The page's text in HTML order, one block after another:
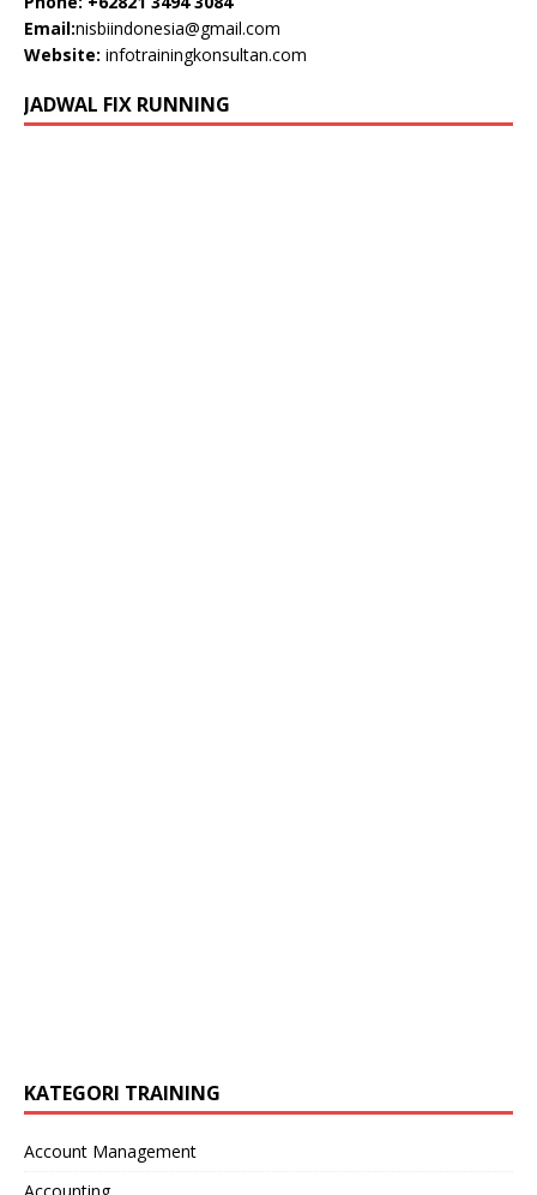
Email:nisbiindonesia@gmail.com
Website: infotrainingkonsultan.com
JADWAL FIX RUNNING
KATEGORI TRAINING
Account Management